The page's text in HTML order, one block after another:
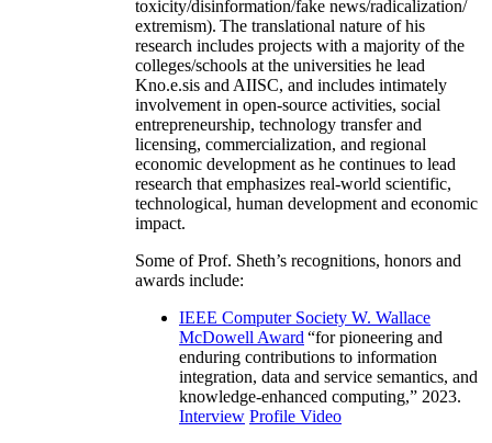
toxicity/disinformation/fake news/radicalization/
extremism). The translational nature of his
research includes projects with a majority of the
colleges/schools at the universities he lead
Kno.e.sis and AIISC, and includes intimately
involvement in open-source activities, social
entrepreneurship, technology transfer and
licensing, commercialization, and regional
economic development as he continues to lead
research that emphasizes real-world scientific,
technological, human development and economic
impact.
Some of Prof. Sheth’s recognitions, honors and
awards include:
IEEE Computer Society W. Wallace
McDowell Award “for pioneering and
enduring contributions to information
integration, data and service semantics, and
knowledge-enhanced computing,” 2023.
Interview Profile Video